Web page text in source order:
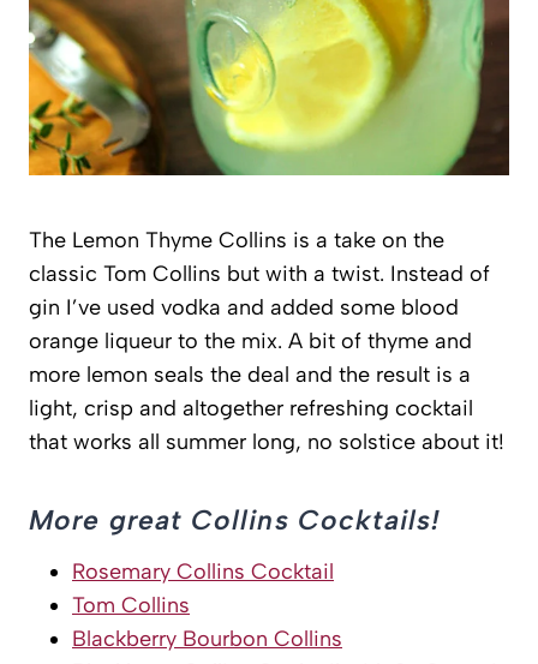
The Lemon Thyme Collins is a take on the
classic Tom Collins but with a twist. Instead of
gin I’ve used vodka and added some blood
orange liqueur to the mix. A bit of thyme and
more lemon seals the deal and the result is a
light, crisp and altogether refreshing cocktail
that works all summer long, no solstice about it!
More great Collins Cocktails!
Rosemary Collins Cocktail
Tom Collins
Blackberry Bourbon Collins